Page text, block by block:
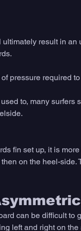
result in an
pressure required
to, many
fin set up, it is
on the heel-
can be difficult to
left and right on